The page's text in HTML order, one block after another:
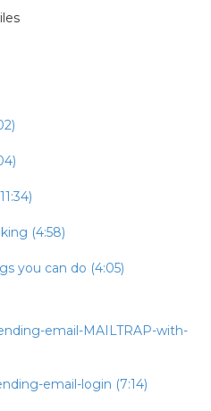
(4:58)
you can do (4:05)
email-MAILTRAP-with-
email-login (7:14)